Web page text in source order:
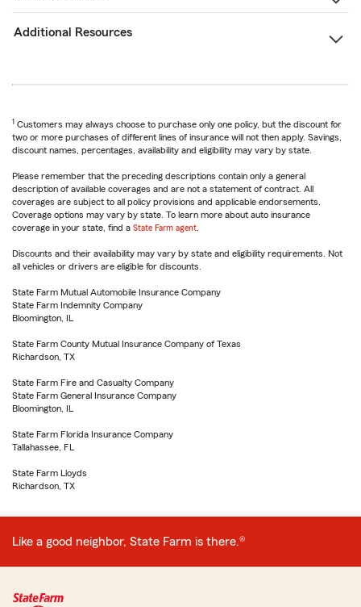
Additional Resources
1 Customers may always choose to purchase only one policy, but the discount for
two or more purchases of different lines of insurance will not then apply. Savings,
discount names, percentages, availability and eligibility may vary by state.
Please remember that the preceding descriptions contain only a general
description of available coverages and are not a statement of contract. All
coverages are subject to all policy provisions and applicable endorsements.
Coverage options may vary by state. To learn more about auto insurance
coverage in your state, find a State Farm agent
Discounts and their availability may vary by state and eligibility requirements. Not
all vehicles or drivers are eligible for discounts.
State Farm Mutual Automobile Insurance Company
State Farm Indemnity Company
Bloomington, IL
State Farm County Mutual Insurance Company of Texas
Richardson, TX
State Farm Fire and Casualty Company
State Farm General Insurance Company
Bloomington, IL
State Farm Florida Insurance Company
Tallahassee, FL
State Farm Lloyds
Richardson, TX
Like a good neighbor, State Farm is there.®